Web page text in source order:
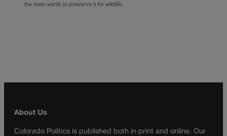
the town wants to preserve it for wildlife.
About Us
Colorado Politics is published both in print and online. Our